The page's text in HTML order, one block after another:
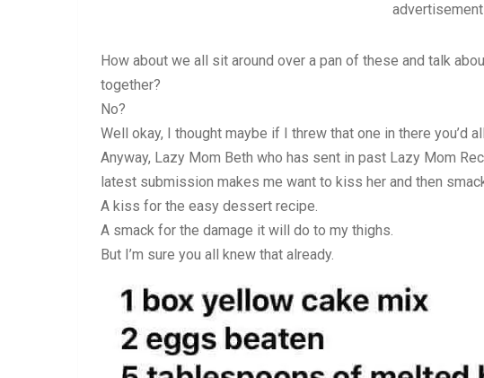
advertisement
How about we all sit around over a pan of these and talk
together?
No?
Well okay, I thought maybe if I threw that one in there you’d
Anyway, Lazy Mom Beth who has sent in past Lazy Mom
latest submission makes me want to kiss her and then
A kiss for the easy dessert recipe.
A smack for the damage it will do to my thighs.
But I’m sure you all knew that already.